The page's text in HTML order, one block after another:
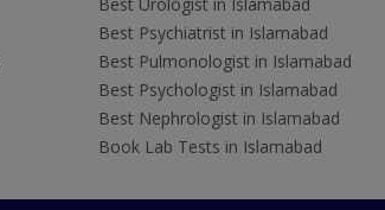
Best Psychiatrist in Islamabad
Best Pulmonologist in Islamabad
Best Psychologist in Islamabad
Best Nephrologist in Islamabad
Book Lab Tests in Islamabad